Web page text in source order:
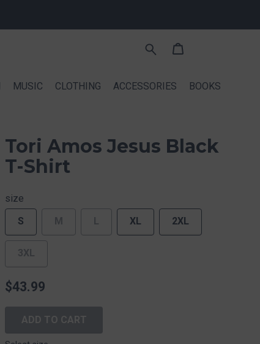
MUSIC CLOTHING ACCESSORIES
BOOKS
Tori Amos Jesus Black
T-Shirt
size
S
M L XL 2XL
3XL
$43.99
ADD TO CART